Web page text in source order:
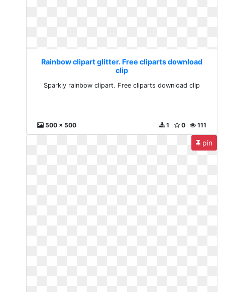
Rainbow clipart glitter. Free cliparts download
clip
Sparkly rainbow clipart. Free cliparts download clip
500 x 500 111
0
1
pin